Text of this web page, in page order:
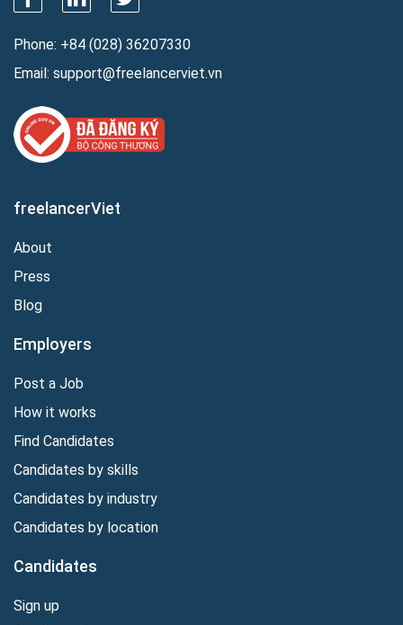
Phone: +84 (028) 36207330
Email: support@freelancerviet.vn
freelancerViet
About
Press
Blog
Employers
Post a Job
How it works
Find Candidates
Candidates by skills
Candidates by industry
Candidates by location
Candidates
Sign up